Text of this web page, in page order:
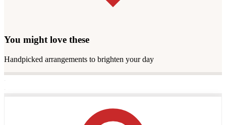
You might love these
Handpicked arrangements to brighten your day
·
·